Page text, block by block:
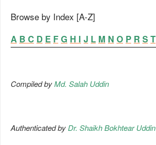
Browse by Index [A-Z]
A B C D E F G H I J L M N O P R S T
Compiled byMd. Salah Uddin
Authenticated by Dr. Shaikh Bokhtear Uddin